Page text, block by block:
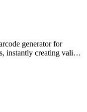
generator for
instantly creating valid